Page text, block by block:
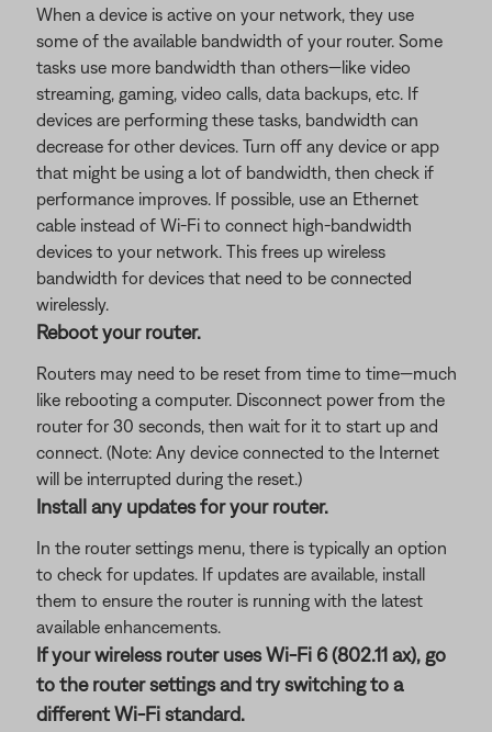
When a device is active on your network, they use
some of the available bandwidth of your router. Some
tasks use more bandwidth than others—like video
streaming, gaming, video calls, data backups, etc. If
devices are performing these tasks, bandwidth can
decrease for other devices. Turn off any device or app
that might be using a lot of bandwidth, then check if
performance improves. If possible, use an Ethernet
cable instead of Wi-Fi to connect high-bandwidth
devices to your network. This frees up wireless
bandwidth for devices that need to be connected
wirelessly.
Reboot your router.
Routers may need to be reset from time to time—much
like rebooting a computer. Disconnect power from the
router for 30 seconds, then wait for it to start up and
connect. (Note: Any device connected to the Internet
will be interrupted during the reset.)
Install any updates for your router.
In the router settings menu, there is typically an option
to check for updates. If updates are available, install
them to ensure the router is running with the latest
available enhancements.
If your wireless router uses Wi-Fi 6 (802.11 ax), go
to the router settings and try switching to a
different Wi-Fi standard.